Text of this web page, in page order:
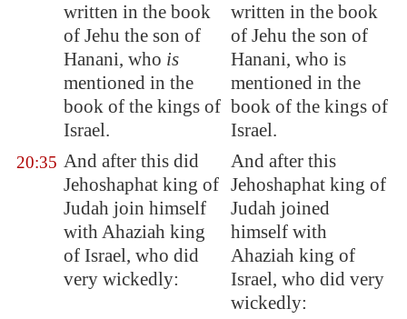
written in the book
of Jehu the son of
Hanani, who is
mentioned in the
book of the kings of
Israel.
written in the book
of Jehu the son of
Hanani, who is
mentioned in the
book of the kings of
Israel.
20:35 And after this did
Jehoshaphat king of
Judah join himself
with Ahaziah king
of Israel, who did
very wickedly:
And after this
Jehoshaphat king of
Judah joined
himself with
Ahaziah king of
Israel, who did very
wickedly: